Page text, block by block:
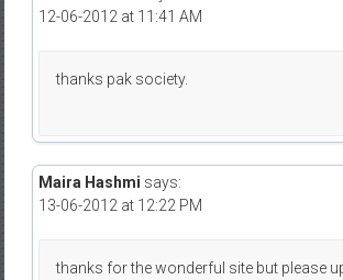
12-06-2012 at 11:41 AM
thanks pak society.
Maira Hashmi says:
13-06-2012 at 12:22 PM
thanks for the wonderful site but please